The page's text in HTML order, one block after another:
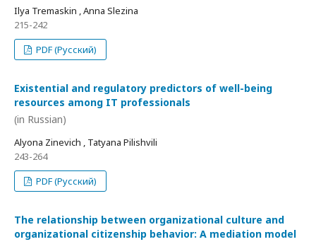
Ilya Tremaskin , Anna Slezina
215-242
PDF (Русский)
Existential and regulatory predictors of well-being
resources among IT professionals
(in Russian)
Alyona Zinevich , Tatyana Pilishvili
243-264
PDF (Русский)
The relationship between organizational culture and
organizational citizenship behavior: A mediation model